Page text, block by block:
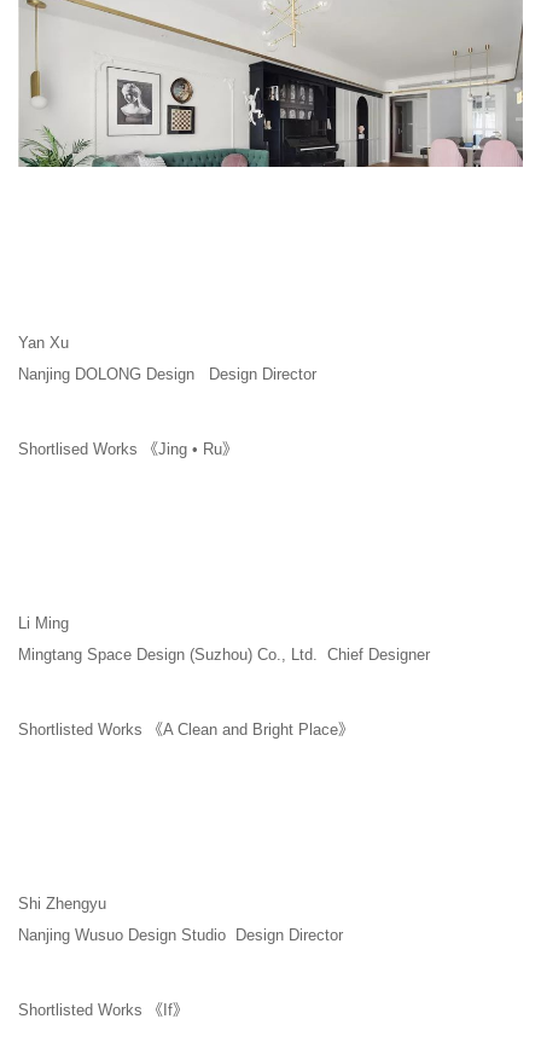
Yan Xu
Nanjing DOLONG Design Design Director
Shortlised Works 《Jing • Ru》
Li Ming
Mingtang Space Design (Suzhou) Co., Ltd. Chief Designer
Shortlisted Works 《A Clean and Bright Place》
Shi Zhengyu
Nanjing Wusuo Design Studio Design Director
Shortlisted Works 《If》